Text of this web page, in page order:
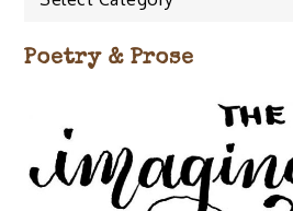
Poetry & Prose